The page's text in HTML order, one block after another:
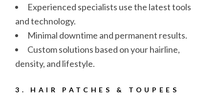
Experienced specialists use the latest tools
and technology.
Minimal downtime and permanent results.
Custom solutions based on your hairline,
density, and lifestyle.
3. HAIR PATCHES & TOUPEES